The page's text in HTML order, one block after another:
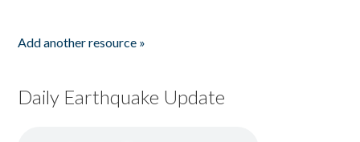
Add another resource »
Daily Earthquake Update